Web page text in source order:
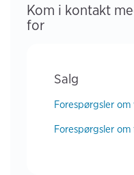
Kom i kontakt
for
Salg
Forespørgsler
Forespørgsler